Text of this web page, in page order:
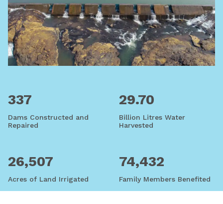
337
Dams Constructed and
Repaired
29.70
Billion Litres Water
Harvested
26,507
Acres of Land Irrigated
74,432
Family Members Benefited